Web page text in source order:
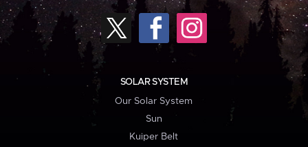
SOLAR SYSTEM
Our Solar System
Sun
Kuiper Belt